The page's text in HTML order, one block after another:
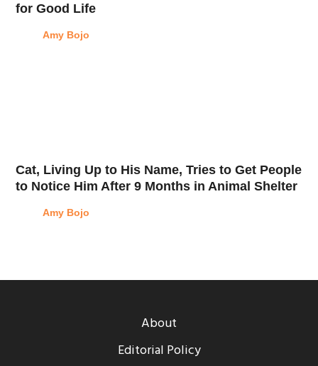
for Good Life
Amy Bojo
Cat, Living Up to His Name, Tries to Get People
to Notice Him After 9 Months in Animal Shelter
Amy Bojo
About
Editorial Policy